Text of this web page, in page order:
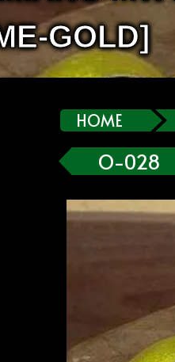
GOLD]
HOME
O-028